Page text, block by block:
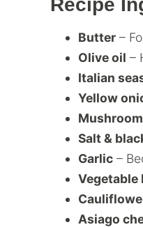
Recipe
Butter –
Olive oil –
Italian
Yellow
Salt &
Garlic –
Vegetable
Asiago